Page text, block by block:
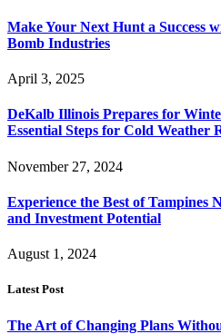
Make Your Next Hunt a Success
Bomb Industries
April 3, 2025
DeKalb Illinois Prepares for
Essential Steps for Cold Weather
November 27, 2024
Experience the Best of Tampines
and Investment Potential
August 1, 2024
Latest Post
The Art of Changing Plans